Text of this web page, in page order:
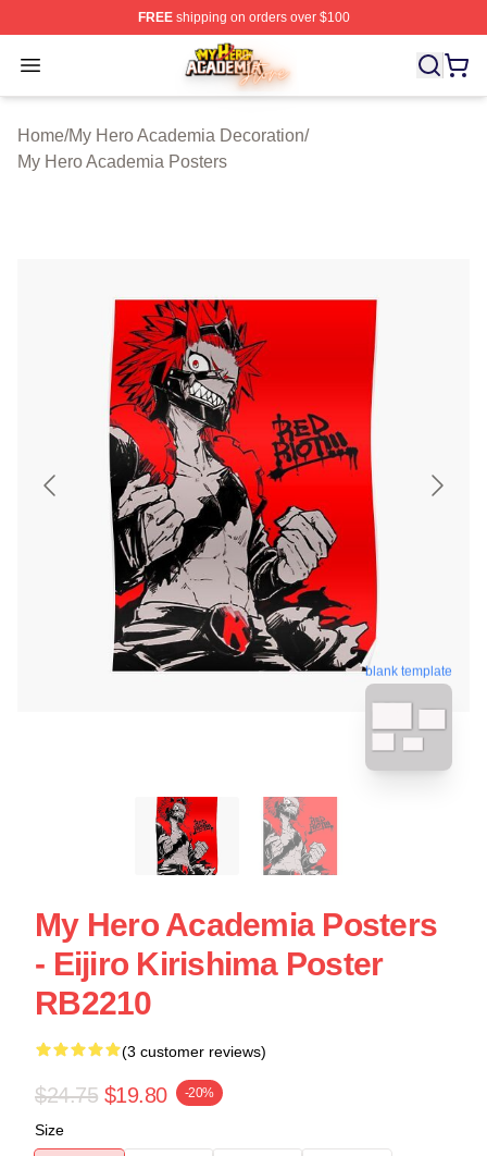
FREEshipping on orders over $100
Open menu
My Hero Academia Store - Official My Hero Academia
Home/My Hero Academia Decoration/
My Hero Academia Posters
blank template
My Hero Academia Posters
- Eijiro Kirishima Poster
RB2210
(3 customer reviews)
$24.75 $19.80 -20%
Size